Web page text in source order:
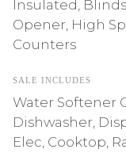
Insulated,
Opener, High
Counters
SALE INCLUDES
Water Softener
Dishwasher,
Elec, Cooktop,